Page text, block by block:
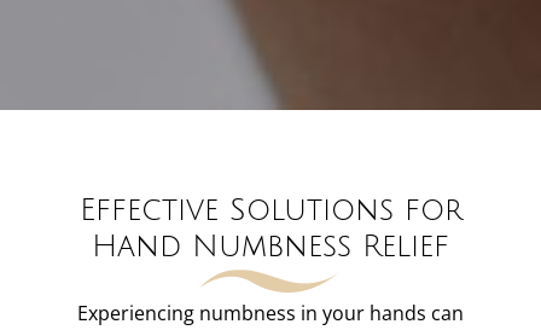
Effective Solutions for
Hand Numbness Relief
Experiencing numbness in your hands can